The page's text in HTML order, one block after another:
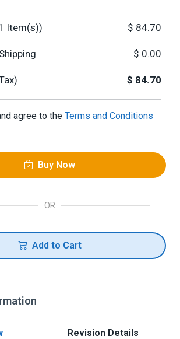
Item(s)) $ 84.70
$ 0.00
$ 84.70
agree to the Terms and Conditions
Buy Now
OR
Add to Cart
Revision Details